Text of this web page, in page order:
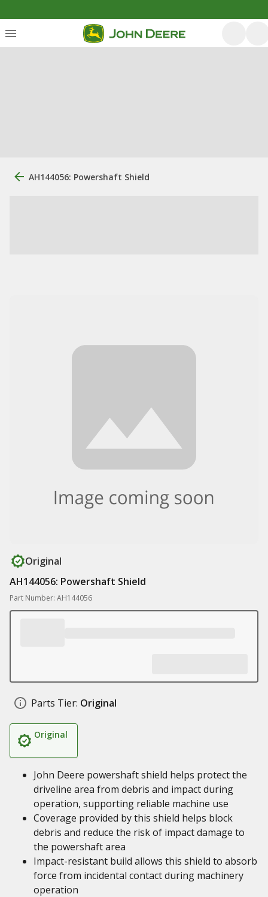
AH144056: Powershaft Shield
Original
AH144056: Powershaft Shield
Part Number: AH144056
Parts Tier: Original
Original
John Deere powershaft shield helps protect the
driveline area from debris and impact during
operation, supporting reliable machine use
Coverage provided by this shield helps block
debris and reduce the risk of impact damage to
the powershaft area
Impact-resistant build allows this shield to absorb
force from incidental contact during machinery
operation